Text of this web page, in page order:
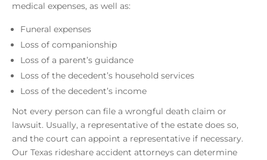
medical expenses, as well as:
Funeral expenses
Loss of companionship
Loss of a parent’s guidance
Loss of the decedent’s household services
Loss of the decedent’s income
Not every person can file a wrongful death claim or
lawsuit. Usually, a representative of the estate does so,
and the court can appoint a representative if necessary.
Our Texas rideshare accident attorneys can determine